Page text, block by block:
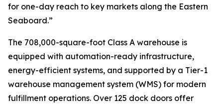
for one-day reach to key markets along the Eastern
Seaboard.”
The 708,000-square-foot Class A warehouse is
equipped with automation-ready infrastructure,
energy-efficient systems, and supported by a Tier-1
warehouse management system (WMS) for modern
fulfillment operations. Over 125 dock doors offer